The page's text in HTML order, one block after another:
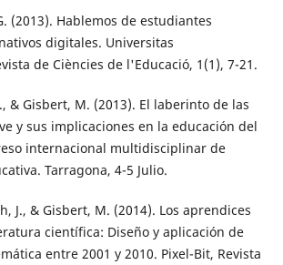
(2013). Hablemos de estudiantes
digitales. Universitas
de Ciències de l'Educació, 1(1), 7-21.
& Gisbert, M. (2013). El laberinto de las
y sus implicaciones en la educación del
internacional multidisciplinar de
Tarragona, 4-5 Julio.
J., & Gisbert, M. (2014). Los aprendices
científica: Diseño y aplicación de
entre 2001 y 2010. Pixel-Bit, Revista